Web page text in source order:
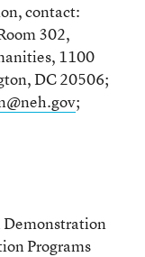
contact:
302,
1100
DC 20506;
;
Demonstration
Programs